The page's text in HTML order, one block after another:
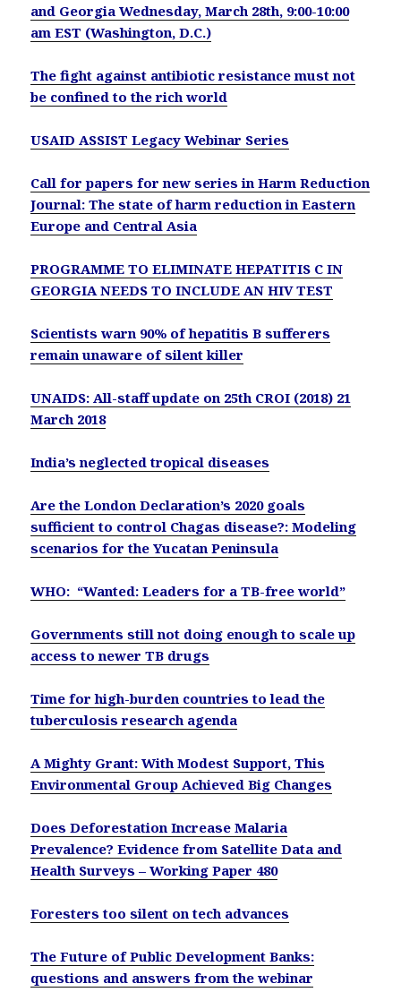
and Georgia Wednesday, March 28th, 9:00-10:00
am EST (Washington, D.C.)
The fight against antibiotic resistance must not
be confined to the rich world
USAID ASSIST Legacy Webinar Series
Call for papers for new series in Harm Reduction
Journal: The state of harm reduction in Eastern
Europe and Central Asia
PROGRAMME TO ELIMINATE HEPATITIS C IN
GEORGIA NEEDS TO INCLUDE AN HIV TEST
Scientists warn 90% of hepatitis B sufferers
remain unaware of silent killer
UNAIDS: All-staff update on 25th CROI (2018) 21
March 2018
India’s neglected tropical diseases
Are the London Declaration’s 2020 goals
sufficient to control Chagas disease?: Modeling
scenarios for the Yucatan Peninsula
WHO: “Wanted: Leaders for a TB-free world”
Governments still not doing enough to scale up
access to newer TB drugs
Time for high-burden countries to lead the
tuberculosis research agenda
A Mighty Grant: With Modest Support, This
Environmental Group Achieved Big Changes
Does Deforestation Increase Malaria
Prevalence? Evidence from Satellite Data and
Health Surveys – Working Paper 480
Foresters too silent on tech advances
The Future of Public Development Banks:
questions and answers from the webinar